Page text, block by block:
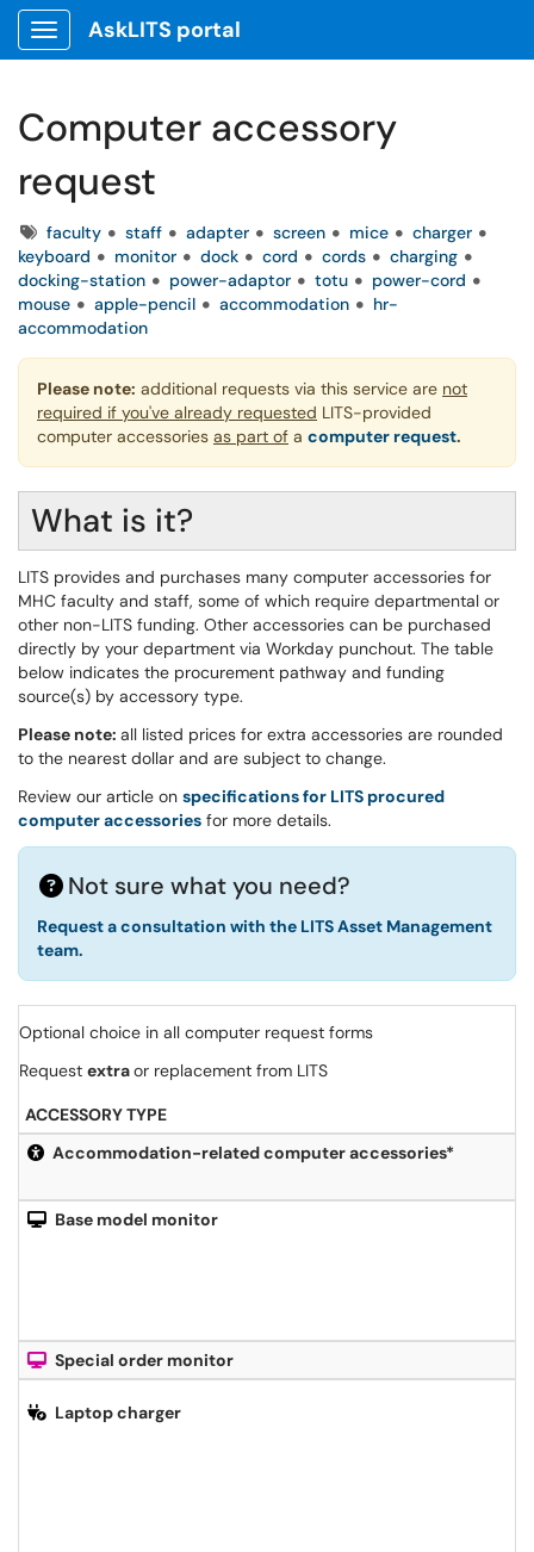
Show Applications Menu
AskLITS portal
Computer accessory
request
Tagsfaculty staff adapter screen mice
charger
keyboard
monitor dock cord cords
charging
docking-station
power-adaptor totu
power-cord
mouse
apple-pencil accommodation
hr-
accommodation
Please note: additional requests via this service are not
required if you've already requested LITS-provided
computer accessories as part of a computer request.
What is it?
LITS provides and purchases many computer accessories for
MHC faculty and staff, some of which require departmental or
other non-LITS funding. Other accessories can be purchased
directly by your department via Workday punchout. The table
below indicates the procurement pathway and funding
source(s) by accessory type.
Please note: all listed prices for extra accessories are rounded
to the nearest dollar and are subject to change.
Review our article on specifications for LITS procured
computer accessories for more details.
Not sure what you need?
Request a consultation with the LITS Asset Management
team.
Optional choice in all computer request forms
Request extraor replacement from LITS
ACCESSORY TYPE
Accommodation-related computer accessories*
Base model monitor
Special order monitor
Laptop charger